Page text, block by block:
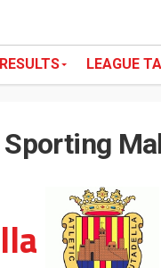
RESULTS LEAGUE